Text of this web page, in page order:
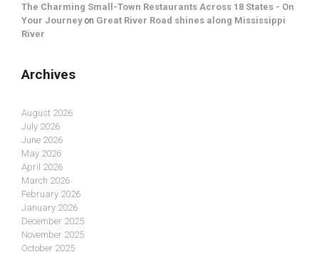
The Charming Small-Town Restaurants Across 18 States - On
Your Journey on Great River Road shines along Mississippi
River
Archives
August 2026
July 2026
June 2026
May 2026
April 2026
March 2026
February 2026
January 2026
December 2025
November 2025
October 2025